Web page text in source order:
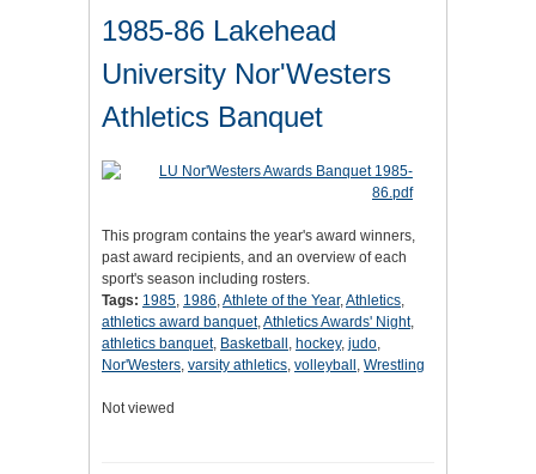
1985-86 Lakehead
University Nor'Westers
Athletics Banquet
This program contains the year's award winners,
past award recipients, and an overview of each
sport's season including rosters.
Tags: 1985, 1986,Athlete of the Year,Athletics,
athletics award banquet,Athletics Awards' Night,
athletics banquet, Basketball , hockey, judo,
Nor'Westers, varsity athletics, volleyball , Wrestling
Not viewed